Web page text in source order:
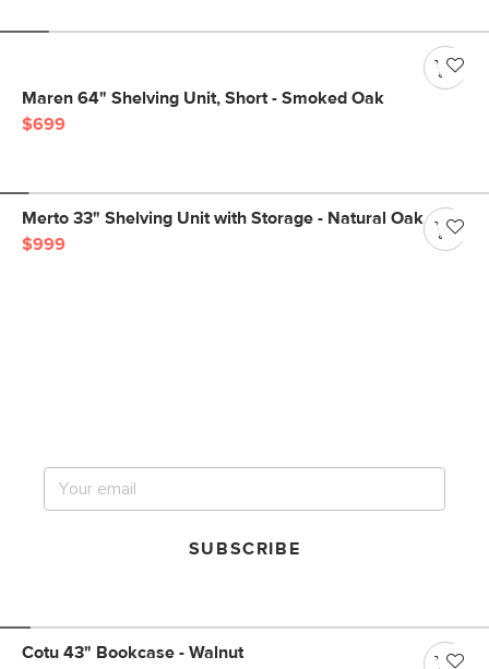
Maren 64" Shelving Unit, Short - Smoked Oak
$699
Merto 33" Shelving Unit with Storage - Natural Oak
$999
SUBSCRIBE
Cotu 43" Bookcase - Walnut